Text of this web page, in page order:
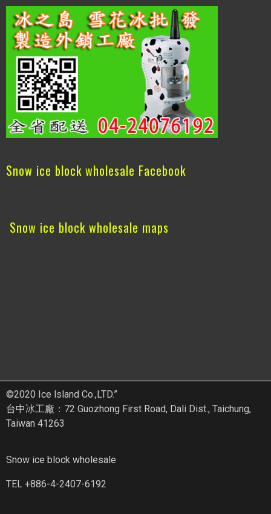
Snow ice block wholesale Facebook
Snow ice block wholesale maps
©2020 Ice lsland Co.,LTD.”
台中冰工廠：72 Guozhong First Road, Dali Dist., Taichung,
Taiwan 41263
Snow ice block wholesale
TEL +886-4-2407-6192